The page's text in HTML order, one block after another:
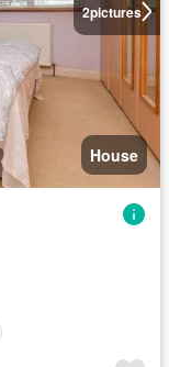
2pictures
House